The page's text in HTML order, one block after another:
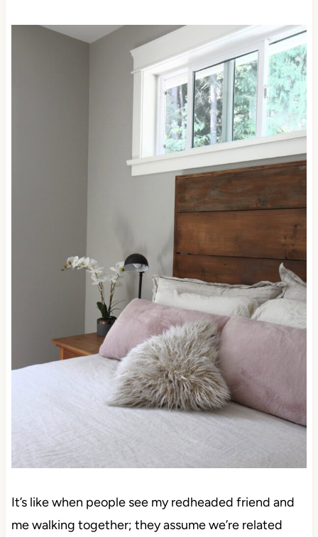
It’s like when people see my redheaded friend and
me walking together; they assume we’re related